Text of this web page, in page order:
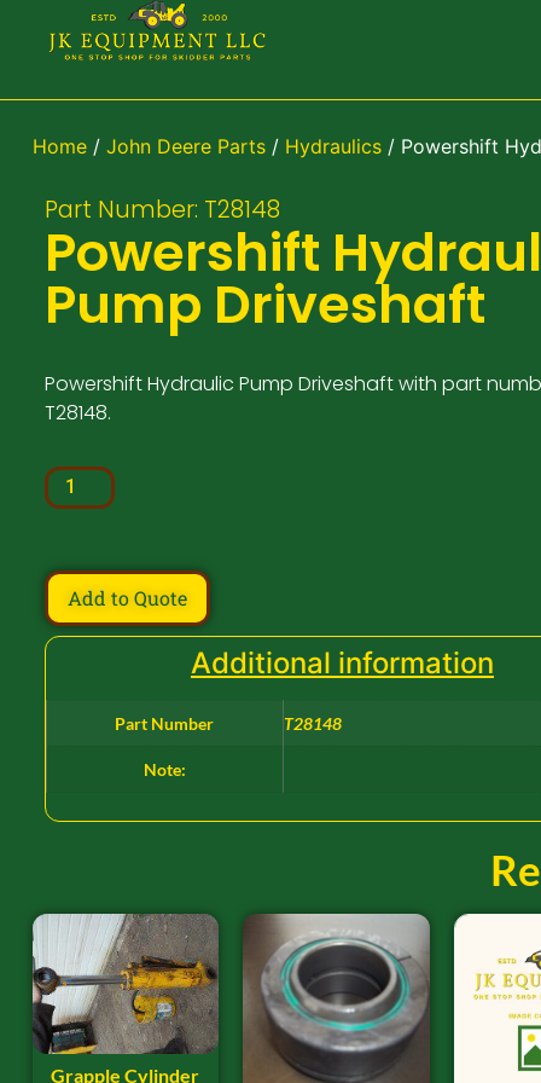
Home/ John Deere Parts/ Hydraulics/ Powershift
Part Number: T28148
Powershift
Pump Driveshaft
Powershift Hydraulic Pump Driveshaft with part
T28148.
Add to Quote
Additional information
Part Number T28148
Note:
Grapple Cylinder